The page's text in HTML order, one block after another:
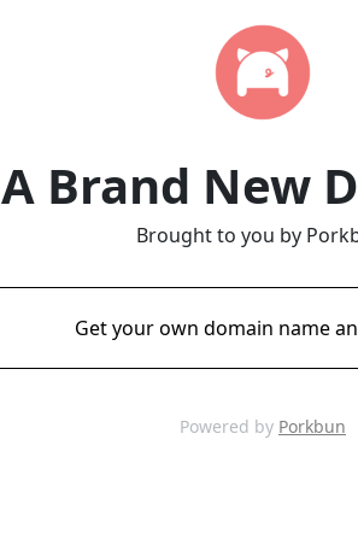
A Brand New
Brought to you by
Get your own domain name
Powered by Porkbun